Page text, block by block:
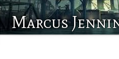
Marcus